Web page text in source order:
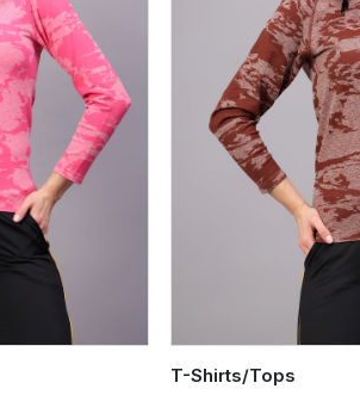
Quick Add
T-Shirts/Tops